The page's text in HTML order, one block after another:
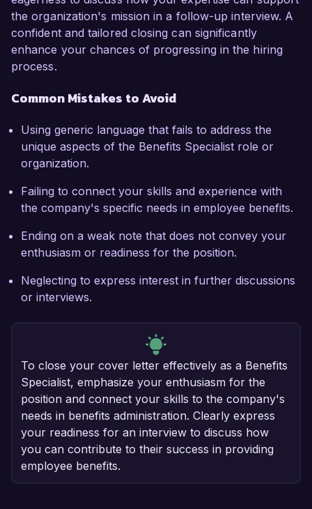
the organization's mission in a follow-up interview. A
confident and tailored closing can significantly
enhance your chances of progressing in the hiring
process.
Common Mistakes to Avoid
Using generic language that fails to address the
unique aspects of the Benefits Specialist role or
organization.
Failing to connect your skills and experience with
the company's specific needs in employee benefits.
Ending on a weak note that does not convey your
enthusiasm or readiness for the position.
Neglecting to express interest in further discussions
or interviews.
To close your cover letter effectively as a Benefits
Specialist, emphasize your enthusiasm for the
position and connect your skills to the company's
needs in benefits administration. Clearly express
your readiness for an interview to discuss how
you can contribute to their success in providing
employee benefits.